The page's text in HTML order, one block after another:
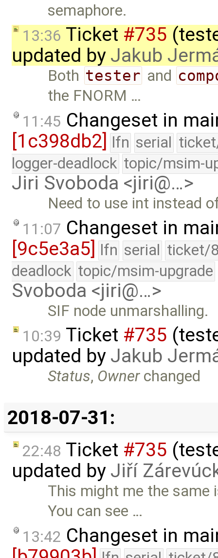
semaphore.
13:36 Ticket #735
updated by Jakub
Both tester and
the FNORM …
11:45 Changeset in
[1c398db2] lfn serial
logger-deadlock topic/msim-
Jiri Svoboda <jiri@…>
Need to use int instead
11:07 Changeset in
[9c5e3a5] lfn serial ticket/
deadlock topic/msim-upgrade
Svoboda <jiri@…>
SIF node unmarshalling.
10:39 Ticket #735
updated by Jakub
Status, Ownerchanged
2018-07-31:
22:48 Ticket #735
updated by Jiří
This might me the same
You can see …
13:42 Changeset in